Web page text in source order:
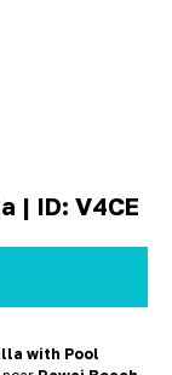
| ID: V4CE
with Pool